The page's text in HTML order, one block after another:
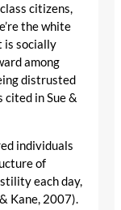
citizens,
the white
is socially
among
distrusted
cited in Sue &
individuals
of
each day,
Kane, 2007).